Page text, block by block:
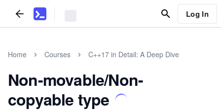
Log In
Home Courses C++17 in Detail: A Deep Dive
Non-movable/Non-
copyable type